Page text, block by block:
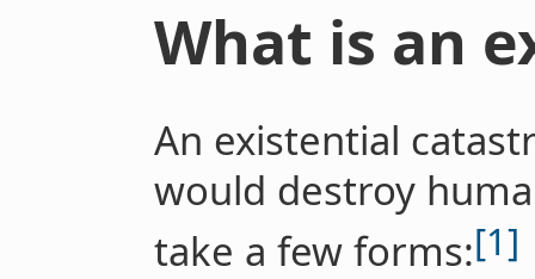
What is an
An existential
would destroy
take a few forms:[1]